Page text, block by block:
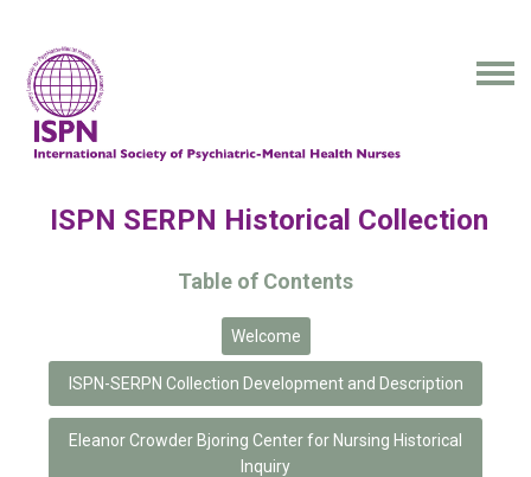
ISPN SERPN Historical Collection
Table of Contents
Welcome
ISPN-SERPN Collection Development and Description
Eleanor Crowder Bjoring Center for Nursing Historical
Inquiry